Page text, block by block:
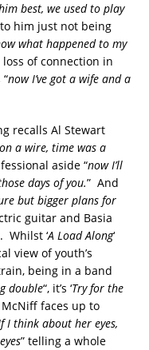
best, we used to play
to him just not being
what happened to my
loss of connection in
now I’ve got a wife and a
recalls Al Stewart
a wire, time was a
aside “now I’ll
days of you.” And
but bigger plans for
guitar and Basia
Whilst ‘A Load Along‘
view of youth’s
being in a band
double“, it’s ‘Try for the
faces up to
I think about her eyes,
” telling a whole